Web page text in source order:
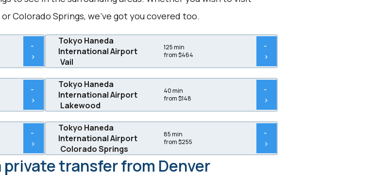
Colorado Springs, we’ve got you covered too.
-
>
Tokyo Haneda
International Airport
Vail
125 min
from $464
-
>
-
>
Tokyo Haneda
International Airport
Lakewood
40 min
from $148
-
>
-
>
Tokyo Haneda
International Airport
Colorado Springs
85 min
from $255
-
>
private transfer from Denver